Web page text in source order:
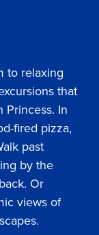
to relaxing
that
Princess. In
fired pizza,
past
by the
Or
views of